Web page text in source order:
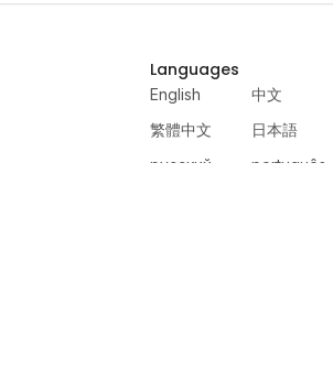
Languages
English
中文
繁體中文
日本語
русский
português